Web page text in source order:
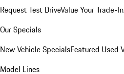
Request Test DriveValue Your Trade-In
Our Specials
New Vehicle SpecialsFeatured Used
Model Lines